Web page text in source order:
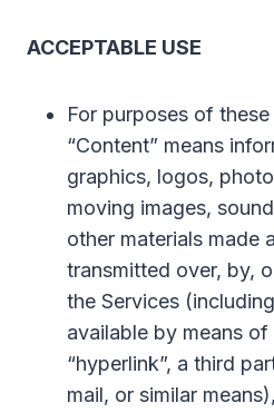
ACCEPTABLE USE
For purposes of
“Content” means
graphics, logos,
moving images,
other materials made
transmitted over, by,
the Services
available by means of
“hyperlink”, a third
mail, or similar